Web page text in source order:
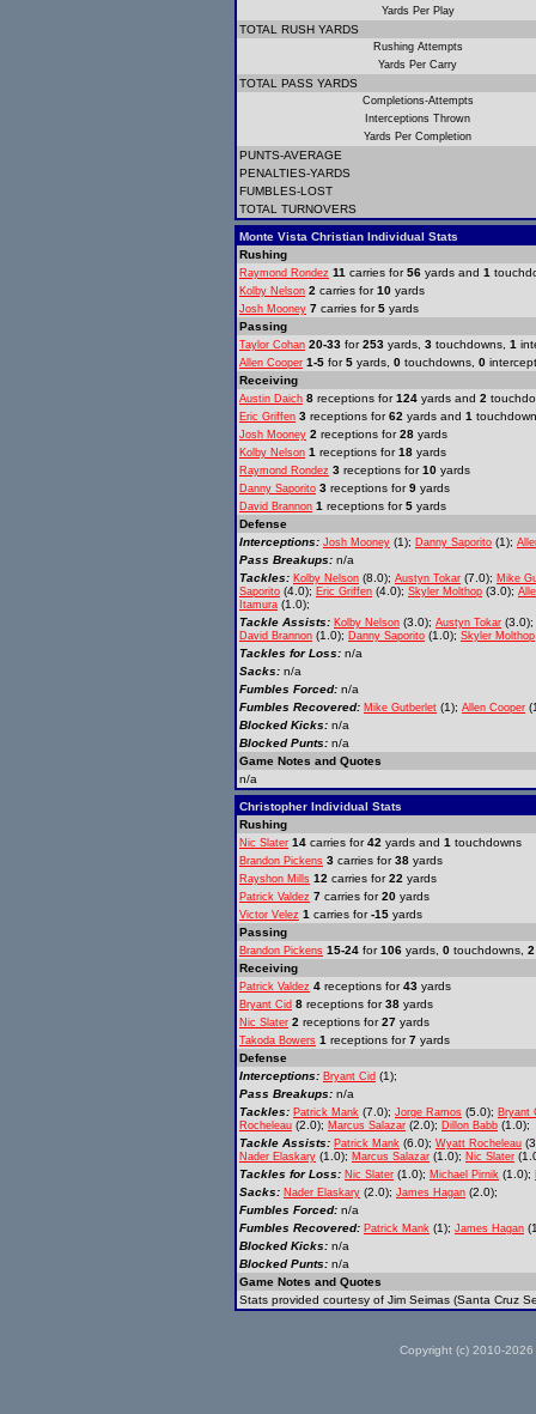
Yards Per Play
TOTAL RUSH YARDS
Rushing Attempts
Yards Per Carry
TOTAL PASS YARDS
Completions-Attempts
Interceptions Thrown
Yards Per Completion
PUNTS-AVERAGE
PENALTIES-YARDS
FUMBLES-LOST
TOTAL TURNOVERS
Monte Vista Christian Individual Stats
Rushing
Raymond Rondez 11 carries for56 yards and 1
Kolby Nelson 2 carries for10 yards
Josh Mooney 7 carries for5 yards
Passing
Taylor Cohan 20-33 for253 yards, 3 touchdowns, 1
Allen Cooper 1-5 for5 yards, 0 touchdowns, 0
Receiving
Austin Daich 8 receptions for124 yards and 2
Eric Griffen 3 receptions for62 yards and 1
Josh Mooney 2 receptions for28 yards
Kolby Nelson 1 receptions for18 yards
Raymond Rondez 3 receptions for10 yards
Danny Saporito 3 receptions for9 yards
David Brannon 1 receptions for5 yards
Defense
Interceptions: Josh Mooney (1); Danny Saporito (1);
Pass Breakups: n/a
Tackles: Kolby Nelson (8.0); Austyn Tokar (7.0); Mike
Saporito (4.0); Eric Griffen (4.0); Skyler Molthop (3.0);
Itamura (1.0);
Tackle Assists: Kolby Nelson (3.0); Austyn Tokar (3.0);
David Brannon (1.0); Danny Saporito (1.0); Skyler Molthop
Tackles for Loss: n/a
Sacks: n/a
Fumbles Forced: n/a
Fumbles Recovered: Mike Gutberlet (1); Allen Cooper
Blocked Kicks: n/a
Blocked Punts: n/a
Game Notes and Quotes
n/a
Christopher Individual Stats
Rushing
Nic Slater 14 carries for42 yards and 1 touchdowns
Brandon Pickens 3 carries for38 yards
Rayshon Mills 12 carries for22 yards
Patrick Valdez 7 carries for20 yards
Victor Velez 1 carries for-15 yards
Passing
Brandon Pickens 15-24 for106 yards, 0 touchdowns, 2
Receiving
Patrick Valdez 4 receptions for43 yards
Bryant Cid 8 receptions for38 yards
Nic Slater 2 receptions for27 yards
Takoda Bowers 1 receptions for7 yards
Defense
Interceptions: Bryant Cid (1);
Pass Breakups: n/a
Tackles: Patrick Mank (7.0); Jorge Ramos (5.0); Bryant
Rocheleau (2.0); Marcus Salazar (2.0); Dillon Babb (1.0);
Tackle Assists: Patrick Mank (6.0); Wyatt Rocheleau
Nader Elaskary (1.0); Marcus Salazar (1.0); Nic Slater
Tackles for Loss: Nic Slater (1.0); Michael Pirnik (1.0);
Sacks: Nader Elaskary (2.0); James Hagan (2.0);
Fumbles Forced: n/a
Fumbles Recovered: Patrick Mank (1); James Hagan
Blocked Kicks: n/a
Blocked Punts: n/a
Game Notes and Quotes
Stats provided courtesy of Jim Seimas (Santa Cruz
Copyright (c) 2010-